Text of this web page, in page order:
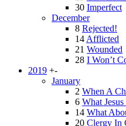
30 Imperfect
December
8 Rejected!
14 Afflicted
21 Wounded
28 I Won’t
2019 +-
January
2 When A
6 What
14 What
20 Clergy In